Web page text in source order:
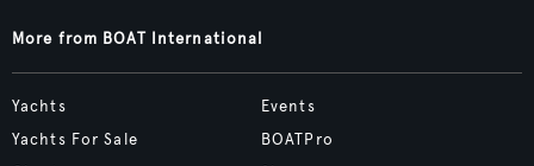
More from BOAT International
Yachts
Yachts For Sale
Events
BOATPro